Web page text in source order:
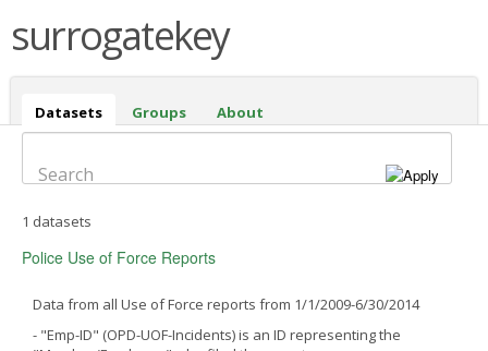
surrogatekey
Datasets (active
tab)
Groups About
Search
1 datasets
Police Use of Force Reports
Data from all Use of Force reports from 1/1/2009-6/30/2014
- "Emp-ID" (OPD-UOF-Incidents) is an ID representing the